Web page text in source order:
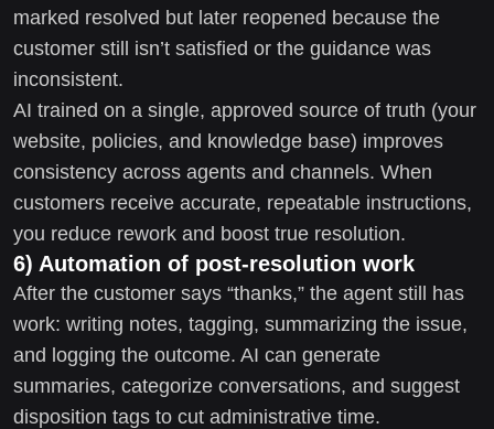
marked resolved but later reopened because the
customer still isn’t satisfied or the guidance was
inconsistent.
AI trained on a single, approved source of truth (your
website, policies, and knowledge base) improves
consistency across agents and channels. When
customers receive accurate, repeatable instructions,
you reduce rework and boost true resolution.
6) Automation of post-resolution work
After the customer says “thanks,” the agent still has
work: writing notes, tagging, summarizing the issue,
and logging the outcome. AI can generate
summaries, categorize conversations, and suggest
disposition tags to cut administrative time.